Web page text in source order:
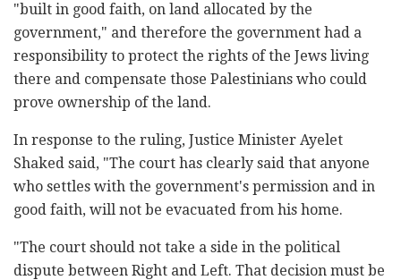
"built in good faith, on land allocated by the
government," and therefore the government had a
responsibility to protect the rights of the Jews living
there and compensate those Palestinians who could
prove ownership of the land.
In response to the ruling, Justice Minister Ayelet
Shaked said, "The court has clearly said that anyone
who settles with the government's permission and in
good faith, will not be evacuated from his home.
"The court should not take a side in the political
dispute between Right and Left. That decision must be